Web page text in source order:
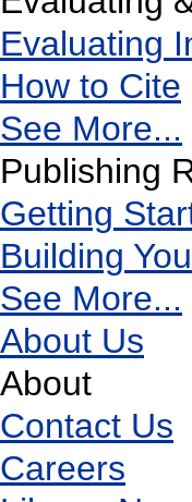
Evaluating
How to Cite
See More...
Publishing
Getting
Building
See More...
About Us
About
Contact Us
Careers